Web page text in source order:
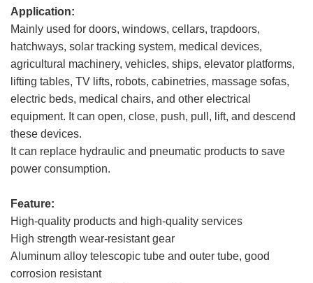
Application:
Mainly used for doors, windows, cellars, trapdoors,
hatchways, solar tracking system, medical devices,
agricultural machinery, vehicles, ships, elevator platforms,
lifting tables, TV lifts, robots, cabinetries, massage sofas,
electric beds, medical chairs, and other electrical
equipment. It can open, close, push, pull, lift, and descend
these devices.
It can replace hydraulic and pneumatic products to save
power consumption.
Feature:
High-quality products and high-quality services
High strength wear-resistant gear
Aluminum alloy telescopic tube and outer tube, good
corrosion resistant